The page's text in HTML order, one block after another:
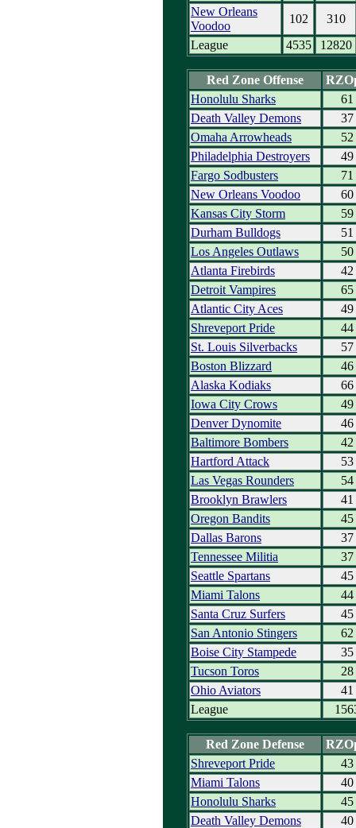
New Orleans
Voodoo
102
310
League
4535 12820
Red Zone Offense
Honolulu Sharks
61
Death Valley Demons
37
Omaha Arrowheads
52
Philadelphia Destroyers
49
Fargo Sodbusters
71
New Orleans Voodoo
60
Kansas City Storm
59
Durham Bulldogs
51
Los Angeles Outlaws
50
Atlanta Firebirds
42
Detroit Vampires
65
Atlantic City Aces
49
Shreveport Pride
44
St. Louis Silverbacks
57
Boston Blizzard
46
Alaska Kodiaks
66
Iowa City Crows
49
Denver Dynomite
46
Baltimore Bombers
42
Hartford Attack
53
Las Vegas Rounders
54
Brooklyn Brawlers
41
Oregon Bandits
45
Dallas Barons
37
Tennessee Militia
37
Seattle Spartans
45
Miami Talons
44
Santa Cruz Surfers
45
San Antonio Stingers
62
Boise City Stampede
35
Tucson Toros
28
Ohio Aviators
41
League
Red Zone Defense
Shreveport Pride
43
Miami Talons
40
Honolulu Sharks
45
Death Valley Demons
40